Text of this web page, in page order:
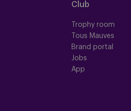
Club
Trophy room
Tous Mauves
Brand portal
Jobs
App